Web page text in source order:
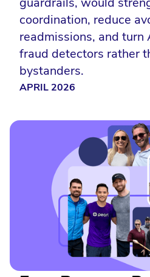
coordination, reduce
readmissions, and turn
fraud detectors rather
bystanders.
APRIL 2026